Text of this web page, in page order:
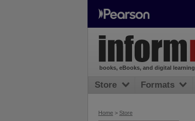
Home > Store
books, eBooks, and digital learning
Store Formats